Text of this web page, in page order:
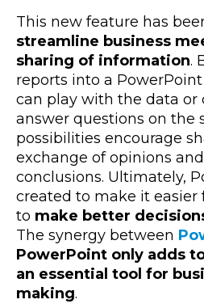
This new feature has
streamline business
sharing of information.
reports into a
can play with the data or
answer questions on the
possibilities encourage
exchange of opinions
conclusions. Ultimately,
created to make it easier
to make better
The synergy between
PowerPoint only adds
an essential tool for
making.